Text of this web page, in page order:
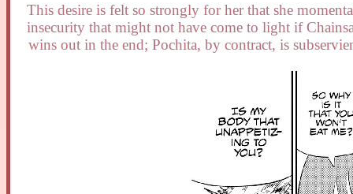
This desire is felt so strongly for her that she
insecurity that might not have come to light if
wins out in the end; Pochita, by contract, is